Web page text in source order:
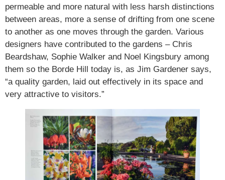
permeable and more natural with less harsh distinctions
between areas, more a sense of drifting from one scene
to another as one moves through the garden. Various
designers have contributed to the gardens – Chris
Beardshaw, Sophie Walker and Noel Kingsbury among
them so the Borde Hill today is, as Jim Gardener says,
“a quality garden, laid out effectively in its space and
very attractive to visitors.”